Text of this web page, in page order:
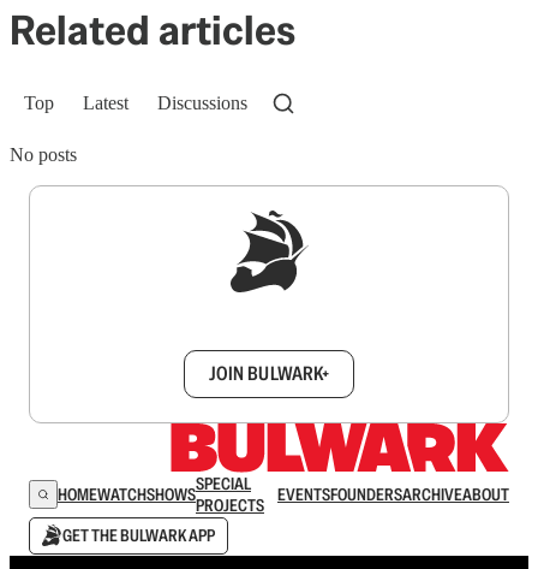
Related articles
Top Latest Discussions
No posts
JOIN BULWARK+
HOMEWATCHSHOWSSPECIAL
PROJECTS
EVENTSFOUNDERSARCHIVEABOUT
GET THE BULWARK APP